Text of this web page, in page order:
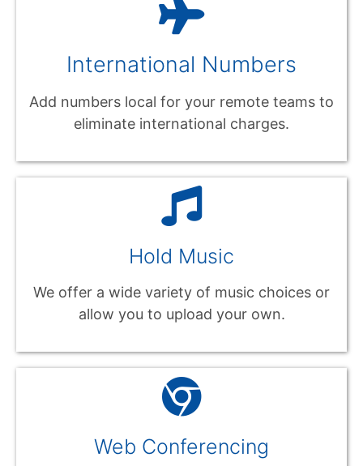
International Numbers
Add numbers local for your remote teams to
eliminate international charges.
Hold Music
We offer a wide variety of music choices or
allow you to upload your own.
Web Conferencing